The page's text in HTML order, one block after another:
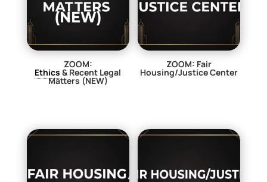
ZOOM:
Ethics & Recent Legal
Matters (NEW)
ZOOM: Fair
Housing/Justice Center